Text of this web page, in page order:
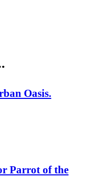
Oasis.
Parrot of the